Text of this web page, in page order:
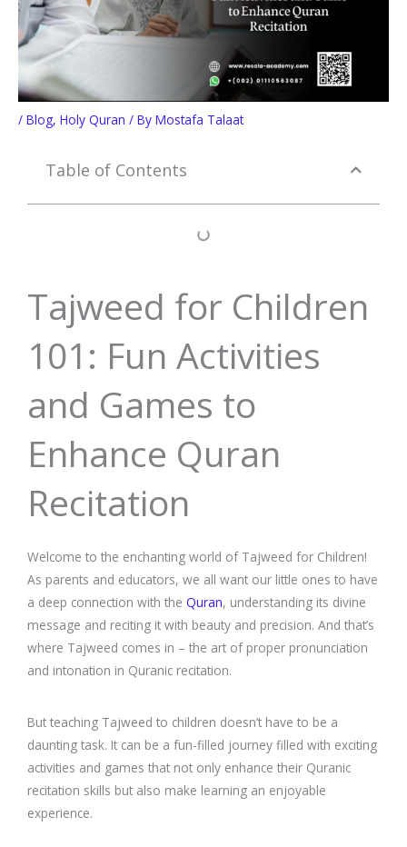
/ Blog, Holy Quran / By Mostafa Talaat
Table of Contents
Tajweed for Children
101: Fun Activities
and Games to
Enhance Quran
Recitation
Welcome to the enchanting world of Tajweed for Children!
As parents and educators, we all want our little ones to have
a deep connection with the Quran, understanding its divine
message and reciting it with beauty and precision. And that’s
where Tajweed comes in – the art of proper pronunciation
and intonation in Quranic recitation.
But teaching Tajweed to children doesn’t have to be a
daunting task. It can be a fun-filled journey filled with exciting
activities and games that not only enhance their Quranic
recitation skills but also make learning an enjoyable
experience.